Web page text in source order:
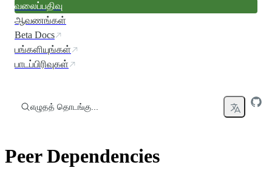
வலைப்பதிவு
ஆவணங்கள்
Beta Docs
பங்களியுங்கள்
பாடப்பிரிவுகள்
எழுதத் தொடங்கு...
Peer Dependencies